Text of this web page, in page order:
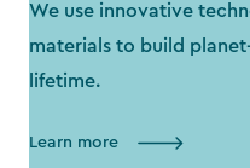
We use innovative
materials to build
lifetime.
Learn more